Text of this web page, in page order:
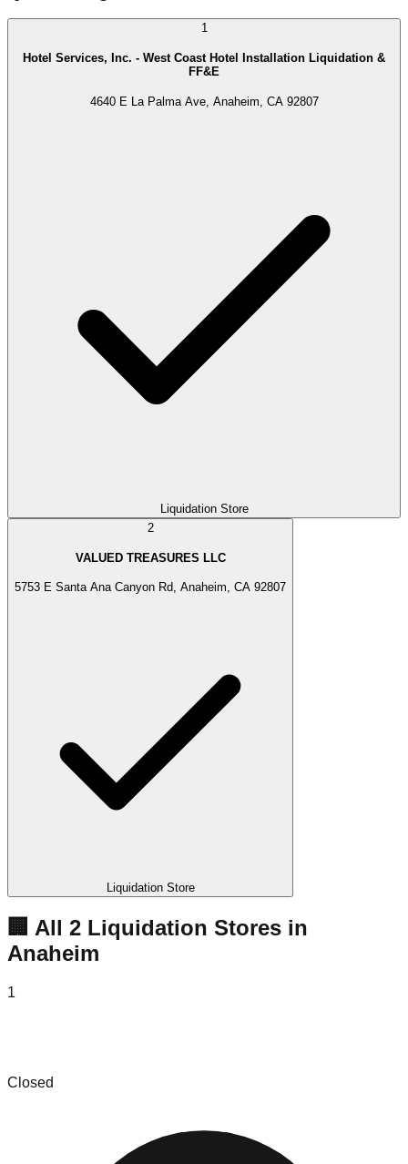
1
Hotel Services, Inc. - West Coast Hotel Installation Liquidation &
FF&E
4640 E La Palma Ave, Anaheim, CA 92807
Liquidation Store
2
VALUED TREASURES LLC
5753 E Santa Ana Canyon Rd, Anaheim, CA 92807
Liquidation Store
🏢 All 2 Liquidation Stores in
Anaheim
1
Closed